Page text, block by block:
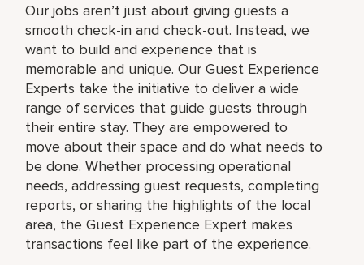
Our jobs aren’t just about giving guests a
smooth check-in and check-out. Instead, we
want to build and experience that is
memorable and unique. Our Guest Experience
Experts take the initiative to deliver a wide
range of services that guide guests through
their entire stay. They are empowered to
move about their space and do what needs to
be done. Whether processing operational
needs, addressing guest requests, completing
reports, or sharing the highlights of the local
area, the Guest Experience Expert makes
transactions feel like part of the experience.